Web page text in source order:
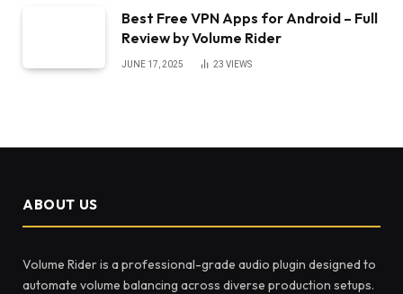
Best Free VPN Apps for Android – Full
Review by Volume Rider
JUNE 17, 2025 23 VIEWS
ABOUT US
Volume Rider is a professional-grade audio plugin designed to
automate volume balancing across diverse production setups.